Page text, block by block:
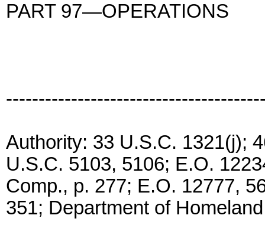
PART 97—OPERATIONS
Authority: 33 U.S.C. 1321(j);
U.S.C. 5103, 5106; E.O.
Comp., p. 277; E.O. 12777,
351; Department of